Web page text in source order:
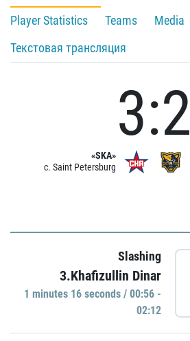
Player Statistics
Teams
Media
Текстовая трансляция
«SKA»
c. Saint Petersburg
3:2
Slashing
3.Khafizullin Dinar
1 minutes 16 seconds / 00:56 -
02:12